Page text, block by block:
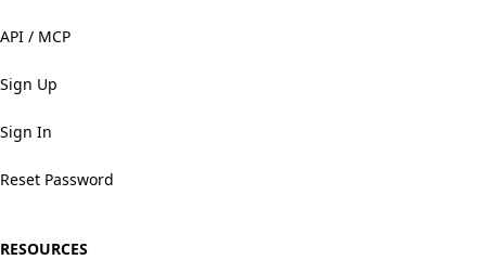
API / MCP
Sign Up
Sign In
Reset Password
RESOURCES